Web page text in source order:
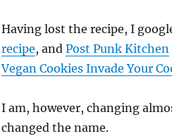
Having lost the recipe, I
recipe, and Post Punk Kitchen
Vegan Cookies Invade Your
I am, however, changing
changed the name.